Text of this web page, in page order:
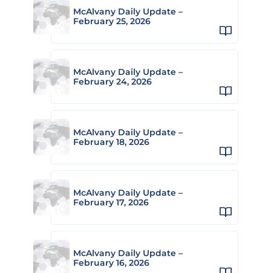
McAlvany Daily Update –
February 25, 2026
McAlvany Daily Update –
February 24, 2026
McAlvany Daily Update –
February 18, 2026
McAlvany Daily Update –
February 17, 2026
McAlvany Daily Update –
February 16, 2026